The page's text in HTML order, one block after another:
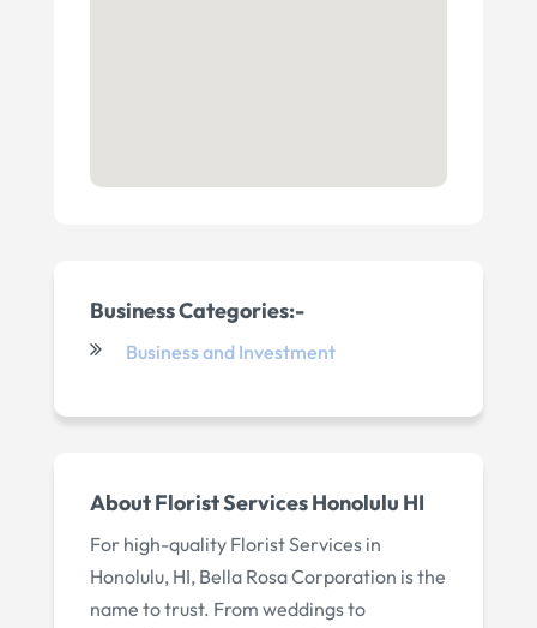
Business Categories:-
Business and Investment
About Florist Services Honolulu HI
For high-quality Florist Services in
Honolulu, HI, Bella Rosa Corporation is the
name to trust. From weddings to